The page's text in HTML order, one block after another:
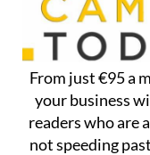
From just €95 a
your business
readers who are
not speeding